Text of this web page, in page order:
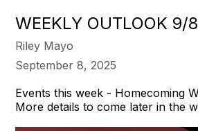
WEEKLY OUTLOOK 9/
Riley Mayo
September 8, 2025
Events this week - Homecoming
More details to come later in the